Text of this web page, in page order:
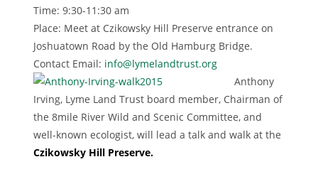
Time: 9:30-11:30 am
Place: Meet at Czikowsky Hill Preserve entrance on
Joshuatown Road by the Old Hamburg Bridge.
Contact Email: info@lymelandtrust.org
Anthony
Irving, Lyme Land Trust board member, Chairman of
the 8mile River Wild and Scenic Committee, and
well-known ecologist, will lead a talk and walk at the
Czikowsky Hill Preserve.